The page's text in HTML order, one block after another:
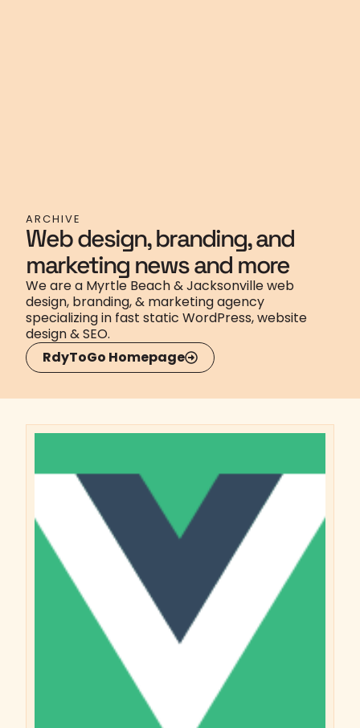
ARCHIVE
Web design, branding, and
marketing news and more
We are a Myrtle Beach & Jacksonville web
design, branding, & marketing agency
specializing in fast static WordPress, website
design & SEO.
RdyToGo Homepage